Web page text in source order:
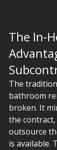
The In-
The
bathroom
broken. It
the
outsource
is available.